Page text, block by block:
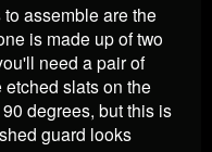
assemble are the
is made up of two
need a pair of
slats on the
degrees, but this is
guard looks